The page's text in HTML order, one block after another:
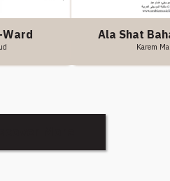
Ala Shat
Karem